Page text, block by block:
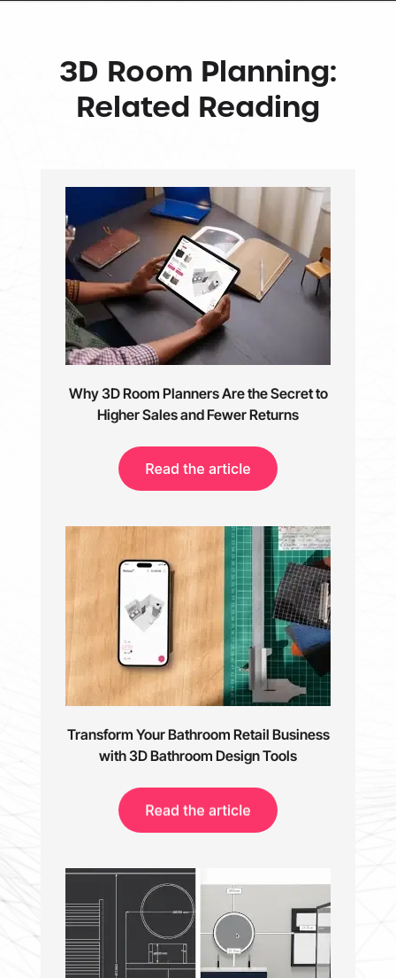
3D Room Planning:
Related Reading
Why 3D Room Planners Are the Secret to
Higher Sales and Fewer Returns
Transform Your Bathroom Retail Business
with 3D Bathroom Design Tools